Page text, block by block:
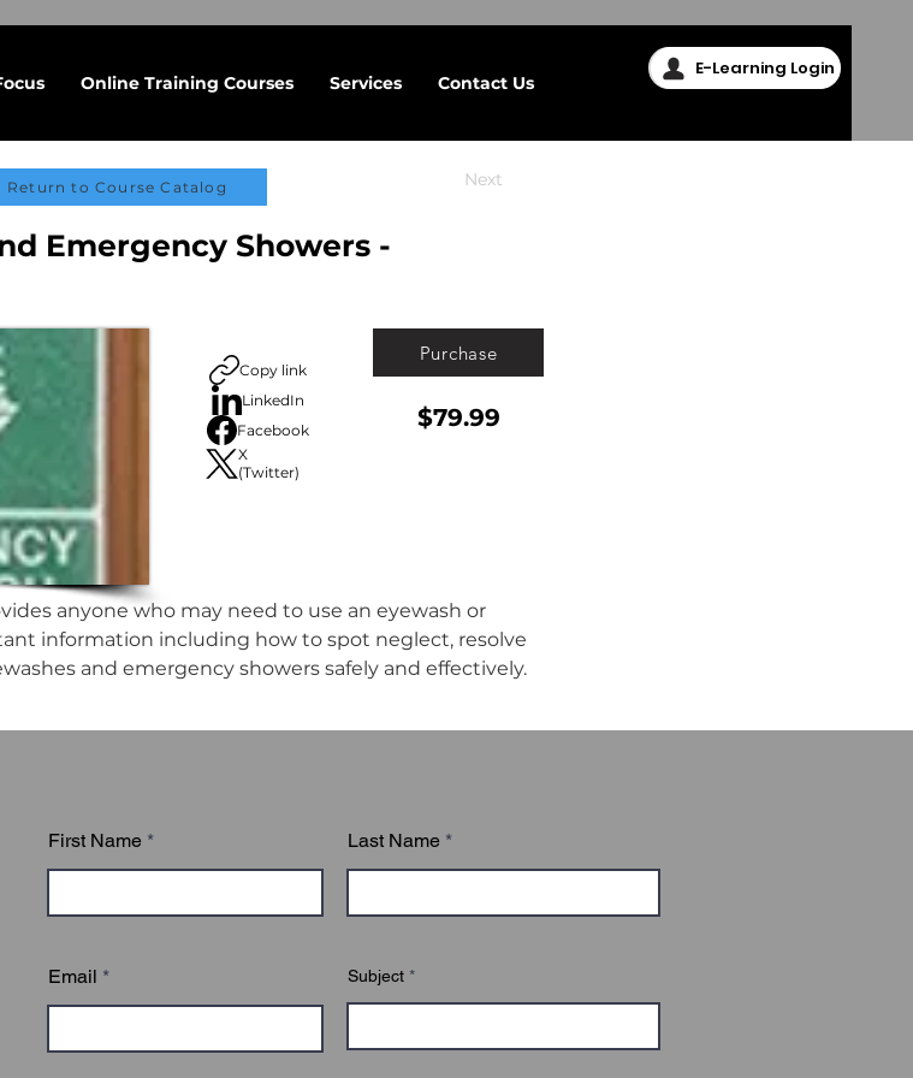
Online Training Courses Services Contact Us
E-Learning Login
Return to Course Catalog Next
Emergency Showers -
Copy link
LinkedIn
Facebook
X
(Twitter)
Purchase
$79.99
anyone who may need to use an eyewash or
information including how to spot neglect, resolve
and emergency showers safely and effectively.
First Name Last Name
Email Subject